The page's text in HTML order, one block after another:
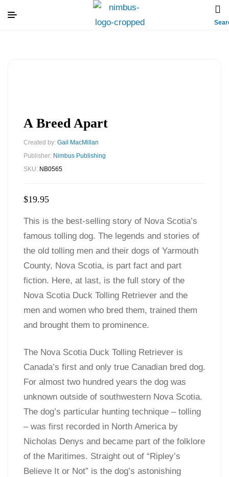
A Breed Apart
Created by: Gail MacMillan
Publisher: Nimbus Publishing
SKU: NB0565
$19.95
This is the best-selling story of Nova Scotia’s
famous tolling dog. The legends and stories of
the old tolling men and their dogs of Yarmouth
County, Nova Scotia, is part fact and part
fiction. Here, at last, is the full story of the
Nova Scotia Duck Tolling Retriever and the
men and women who bred them, trained them
and brought them to prominence.
The Nova Scotia Duck Tolling Retriever is
Canada’s first and only true Canadian bred dog.
For almost two hundred years the dog was
unknown outside of southwestern Nova Scotia.
The dog’s particular hunting technique – tolling
– was first recorded in North America by
Nicholas Denys and became part of the folklore
of the Maritimes. Straight out of “Ripley’s
Believe It or Not” is the dog’s astonishing